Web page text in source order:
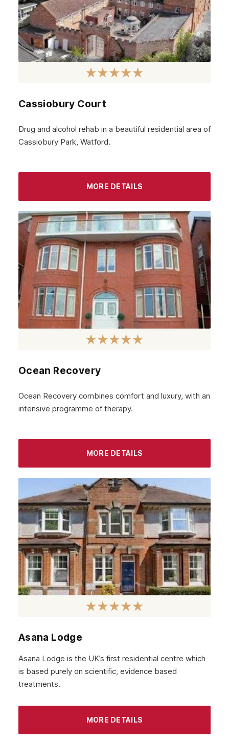
Cassiobury Court
Drug and alcohol rehab in a beautiful residential area of
Cassiobury Park, Watford.
MORE DETAILS
Ocean Recovery
Ocean Recovery combines comfort and luxury, with an
intensive programme of therapy.
MORE DETAILS
Asana Lodge
Asana Lodge is the UK’s first residential centre which
is based purely on scientific, evidence based
treatments.
MORE DETAILS